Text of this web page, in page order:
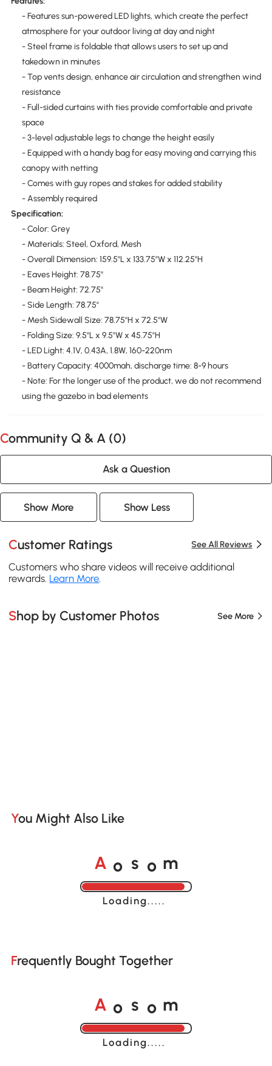
- Features sun-powered LED lights, which create the perfect
atmosphere for your outdoor living at day and night
- Steel frame is foldable that allows users to set up and
takedown in minutes
- Top vents design, enhance air circulation and strengthen wind
resistance
- Full-sided curtains with ties provide comfortable and private
space
- 3-level adjustable legs to change the height easily
- Equipped with a handy bag for easy moving and carrying this
canopy with netting
- Comes with guy ropes and stakes for added stability
- Assembly required
Specification:
- Color: Grey
- Materials: Steel, Oxford, Mesh
- Overall Dimension: 159.5"L x 133.75"W x 112.25"H
- Eaves Height: 78.75''
- Beam Height: 72.75''
- Side Length: 78.75''
- Mesh Sidewall Size: 78.75''H x 72.5''W
- Folding Size: 9.5"L x 9.5"W x 45.75"H
- LED Light: 4.1V, 0.43A, 1.8W, 160-220nm
- Battery Capacity: 4000mah, discharge time: 8-9 hours
- Note: For the longer use of the product, we do not recommend
using the gazebo in bad elements
Community Q & A (0)
Ask a Question
Show More Show Less
Customer Ratings See All Reviews
Customers who share videos will receive additional
rewards. Learn More.
Shop by Customer Photos See More
You Might Also Like
A o s o m
Loading......
Frequently Bought Together
A o s o m
Loading......